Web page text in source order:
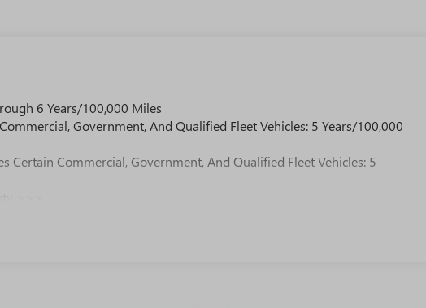
6 Years/100,000 Miles
Government, And Qualified Fleet Vehicles: 5 Years/100,000
Certain Commercial, Government, And Qualified Fleet Vehicles: 5
Miles